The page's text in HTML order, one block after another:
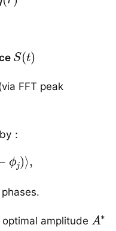
S( )
FFT peak
：
ϕj) ⟩,
amplitude
A∗